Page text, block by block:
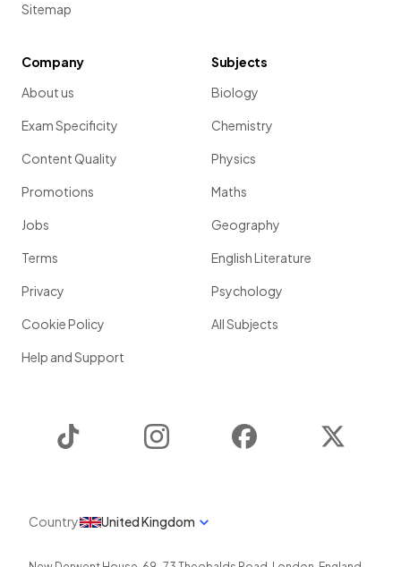
Sitemap
Company
About us
Exam Specificity
Content Quality
Promotions
Jobs
Terms
Privacy
Cookie Policy
Help and Support
Subjects
Biology
Chemistry
Physics
Maths
Geography
English Literature
Psychology
All Subjects
Instagram Facebook
Country United Kingdom